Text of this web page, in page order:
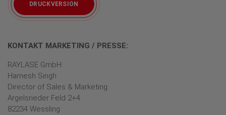
DRUCKVERSION
KONTAKT MARKETING / PRESSE:
RAYLASE GmbH
Harnesh Singh
Director of Sales & Marketing
Argelsrieder Feld 2+4
82234 Wessling